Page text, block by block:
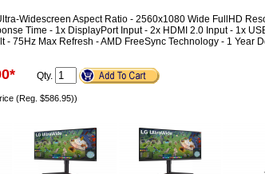
Widescreen Aspect Ratio - 2560x1080 Wide FullHD
Time - 1x DisplayPort Input - 2x HDMI 2.0 Input - 1x
- 75Hz Max Refresh - AMD FreeSync Technology - 1 Year
* Qty.
(Reg. $586.95))